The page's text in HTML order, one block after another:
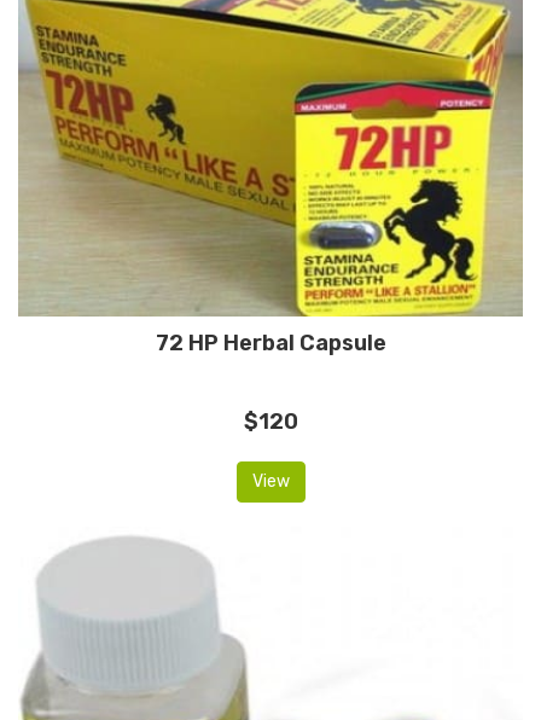
72 HP Herbal Capsule
$120
View